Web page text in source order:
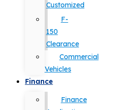
Customized
F-
150
Clearance
Commercial
Vehicles
Finance
Finance